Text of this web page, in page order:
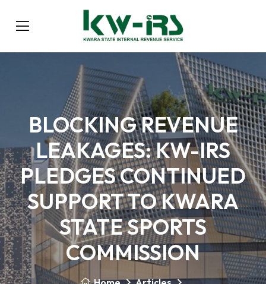
BLOCKING REVENUE
LEAKAGES: KW-IRS
PLEDGES CONTINUED
SUPPORT TO KWARA
STATE SPORTS
COMMISSION